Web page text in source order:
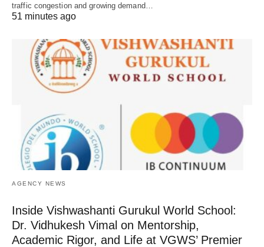
traffic congestion and growing demand…
51 minutes ago
AGENCY NEWS
Inside Vishwashanti Gurukul World School:
Dr. Vidhukesh Vimal on Mentorship,
Academic Rigor, and Life at VGWS’ Premier